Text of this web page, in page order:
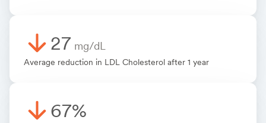
27 mg/dL
Average reduction in LDL Cholesterol after 1 year
67%